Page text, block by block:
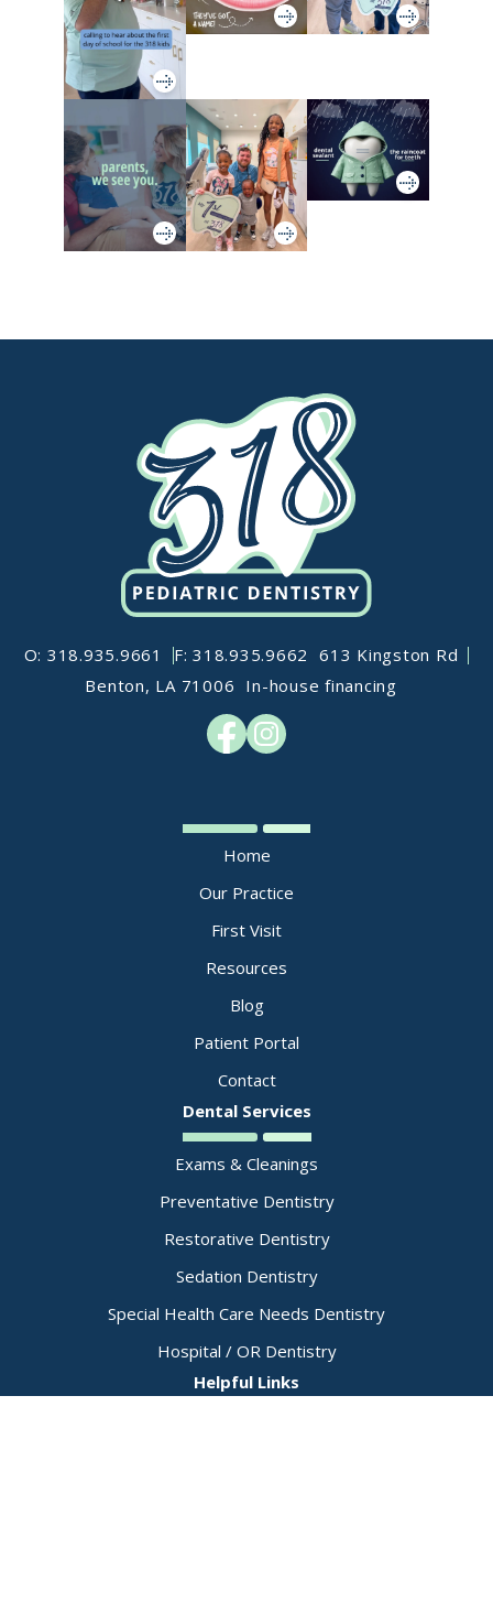
O: 318.935.9661 F: 318.935.9662
613 Kingston Rd
Benton, LA 71006 In-house financing
Home
Our Practice
First Visit
Resources
Blog
Patient Portal
Contact
Dental Services
Exams & Cleanings
Preventative Dentistry
Restorative Dentistry
Sedation Dentistry
Special Health Care Needs Dentistry
Hospital / OR Dentistry
Helpful Links